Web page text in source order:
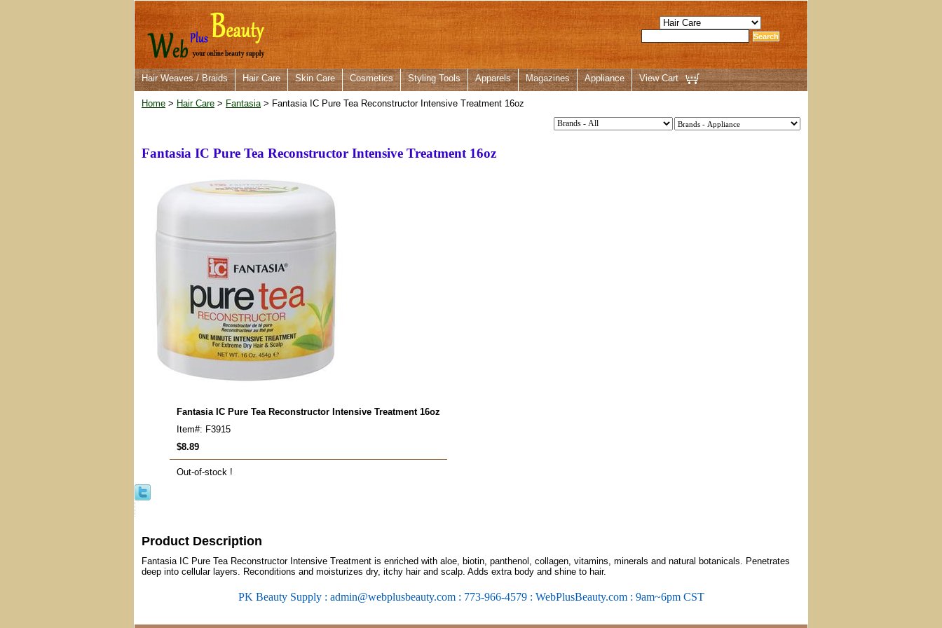
Hair Weaves / Braids Hair Care Skin Care Cosmetics Styling Tools Apparels Magazines Appliance View Cart
Home > Hair Care > Fantasia> Fantasia IC Pure Tea Reconstructor Intensive Treatment 16oz
Fantasia IC Pure Tea Reconstructor Intensive Treatment 16oz
Fantasia IC Pure Tea Reconstructor Intensive Treatment 16oz
Item#: F3915
$8.89
Out-of-stock !
Product Description
Fantasia IC Pure Tea Reconstructor Intensive Treatment is enriched with aloe, biotin, panthenol, collagen, vitamins, minerals and natural botanicals. Penetrates
deep into cellular layers. Reconditions and moisturizes dry, itchy hair and scalp. Adds extra body and shine to hair.
PK Beauty Supply : admin@webplusbeauty.com : 773-966-4579 : WebPlusBeauty.com : 9am~6pm CST